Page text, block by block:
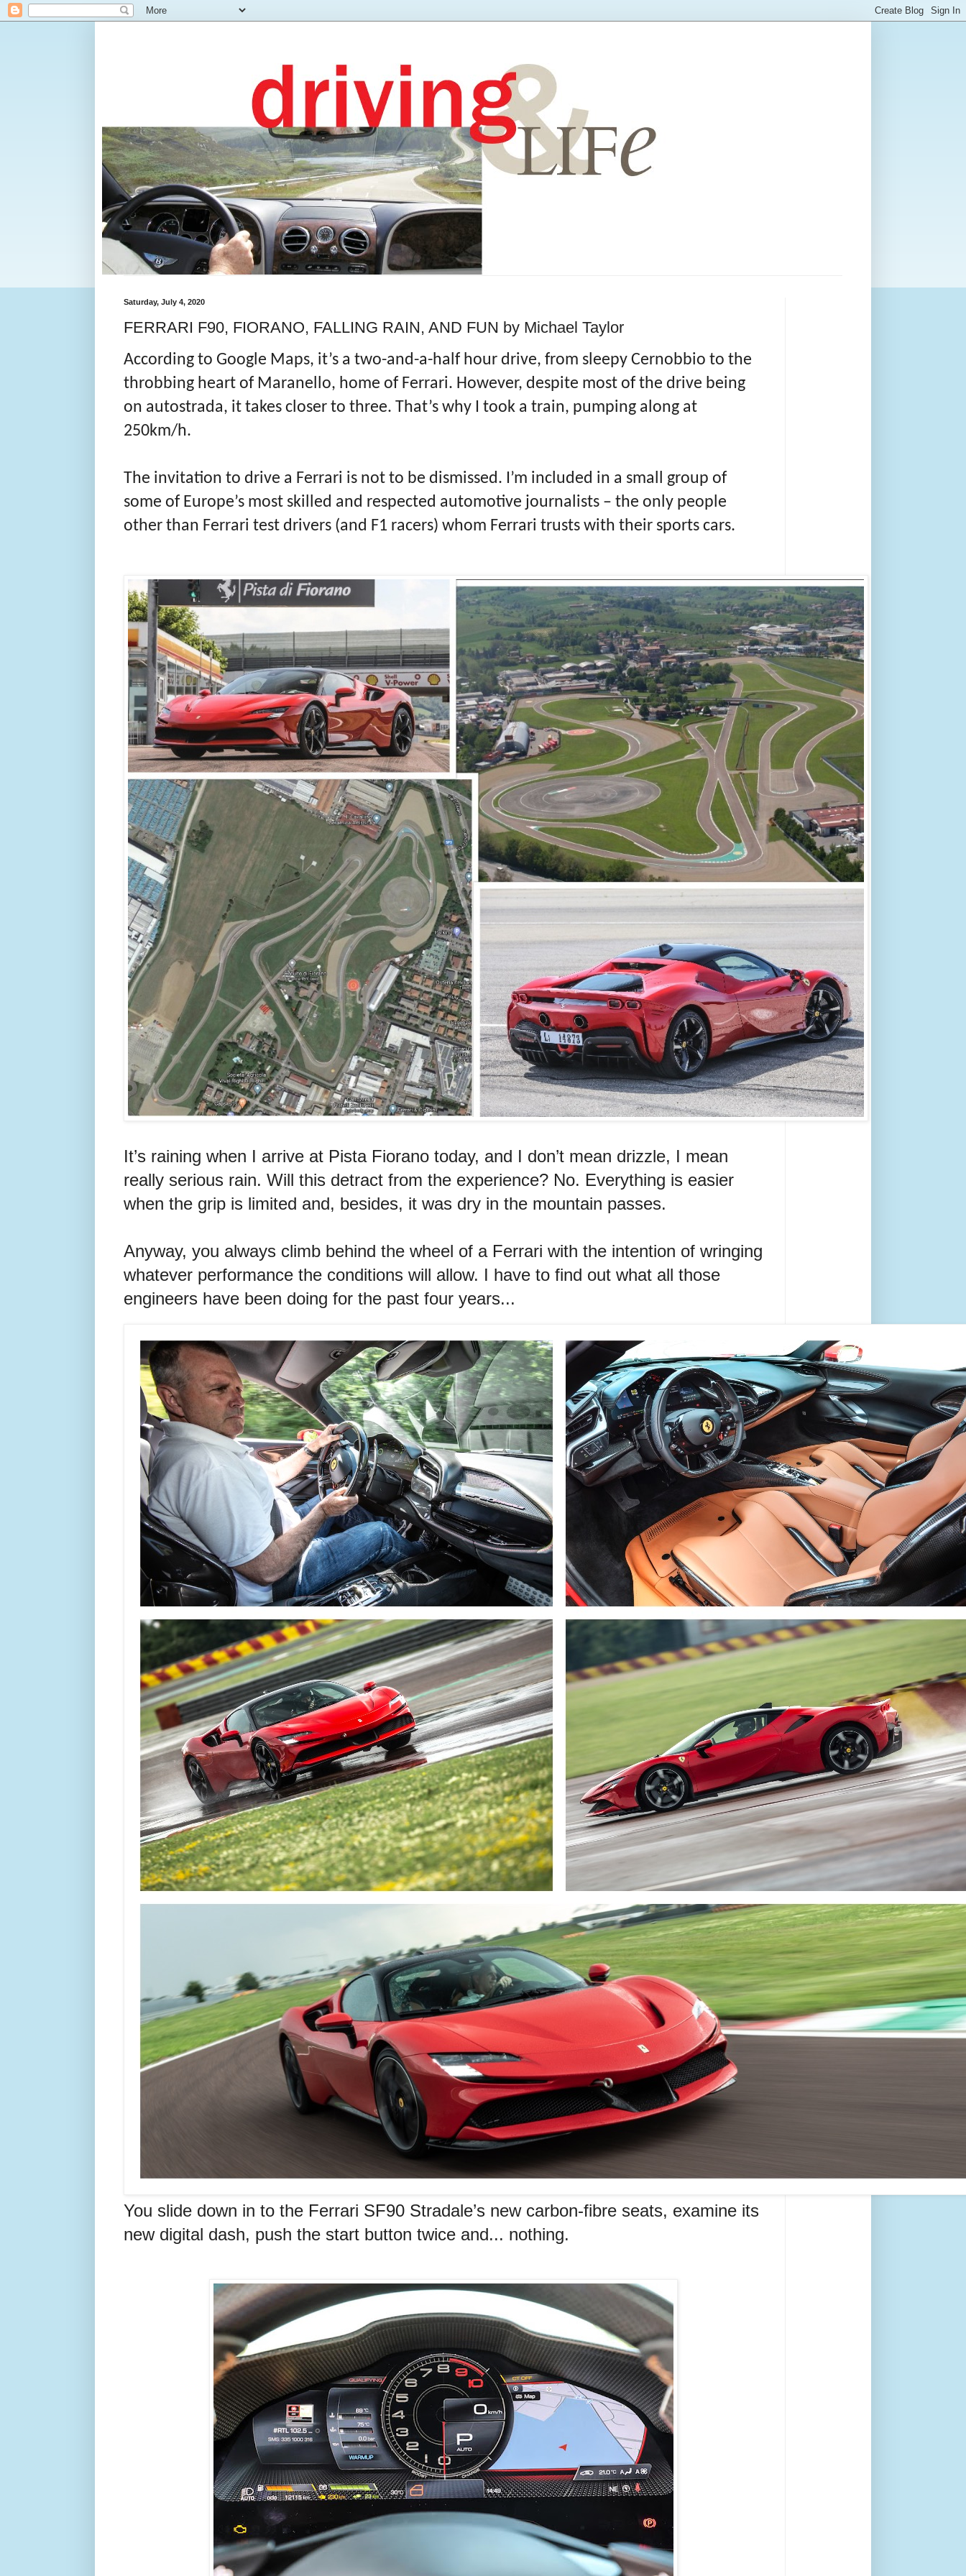
Saturday, July 4, 2020
FERRARI F90, FIORANO, FALLING RAIN, AND FUN by Michael Taylor
According to Google Maps, it’s a two-and-a-half hour drive, from sleepy Cernobbio to the
throbbing heart of Maranello, home of Ferrari. However, despite most of the drive being
on autostrada, it takes closer to three. That’s why I took a train, pumping along at
250km/h.
The invitation to drive a Ferrari is not to be dismissed. I’m included in a small group of
some of Europe’s most skilled and respected automotive journalists – the only people
other than Ferrari test drivers (and F1 racers) whom Ferrari trusts with their sports cars.
It’s raining when I arrive at Pista Fiorano today, and I don’t mean drizzle, I mean
really serious rain. Will this detract from the experience? No. Everything is easier
when the grip is limited and, besides, it was dry in the mountain passes.
Anyway, you always climb behind the wheel of a Ferrari with the intention of wringing
whatever performance the conditions will allow. I have to find out what all those
engineers have been doing for the past four years...
You slide down in to the Ferrari SF90 Stradale’s new carbon-fibre seats, examine its
new digital dash, push the start button twice and... nothing.